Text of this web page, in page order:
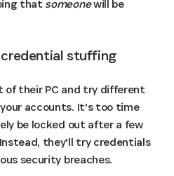
thatsomeonewill be
credential stuffing
of their PC and try different
accounts. It's too time
be locked out after a few
they'll try credentials
security breaches.